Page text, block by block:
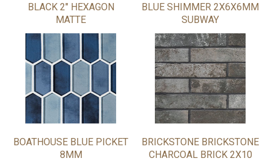
BLACK 2" HEXAGON
MATTE
BLUE SHIMMER 2X6X6MM
SUBWAY
BOATHOUSE BLUE PICKET
8MM
BRICKSTONE BRICKSTONE
CHARCOAL BRICK 2X10